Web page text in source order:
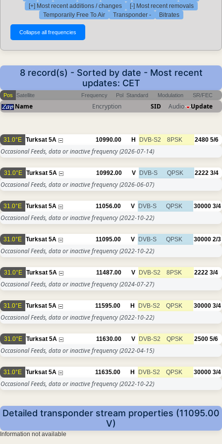
[+] Most recent additions / changes
[-] Most recent removals
Temporarily Free To Air
Transponder - Bitrates
8 record(s) - Sorted by date - Most recent
updates: CET
Pos Satellite Frequency Pol Standard Modulation SR/FEC
Name Encryption SID Audio Update
31.0°E Turksat 5A 10990.00 H DVB-S2 8PSK 2480 5/6
Occasional Feeds, data or inactive frequency(2026-07-14)
31.0°E Turksat 5A 10992.00 V DVB-S QPSK 2222 3/4
Occasional Feeds, data or inactive frequency(2026-06-07)
31.0°E Turksat 5A 11056.00 V DVB-S QPSK 30000 3/4
Occasional Feeds, data or inactive frequency(2022-10-22)
31.0°E Turksat 5A 11095.00 V DVB-S QPSK 30000 2/3
Occasional Feeds, data or inactive frequency(2022-10-22)
31.0°E Turksat 5A 11487.00 V DVB-S2 8PSK 2222 3/4
Occasional Feeds, data or inactive frequency(2024-07-27)
31.0°E Turksat 5A 11595.00 H DVB-S2 QPSK 30000 3/4
Occasional Feeds, data or inactive frequency(2022-10-22)
31.0°E Turksat 5A 11630.00 V DVB-S2 QPSK 2500 5/6
Occasional Feeds, data or inactive frequency(2022-04-15)
31.0°E Turksat 5A 11635.00 H DVB-S2 QPSK 30000 3/4
Occasional Feeds, data or inactive frequency(2022-10-22)
Detailed transponder stream properties (11095.00
V)
Information not available